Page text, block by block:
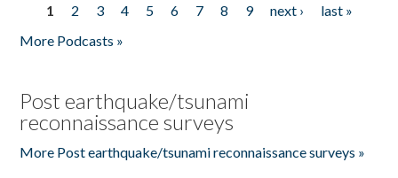
Pages
1 2 3 4 5 6 7 8 9 next ›
last »
More Podcasts »
Post earthquake/tsunami
reconnaissance surveys
More Post earthquake/tsunami reconnaissance surveys »